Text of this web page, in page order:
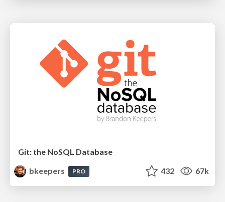
Git: the NoSQL Database
bkeepers
PRO 432 67k